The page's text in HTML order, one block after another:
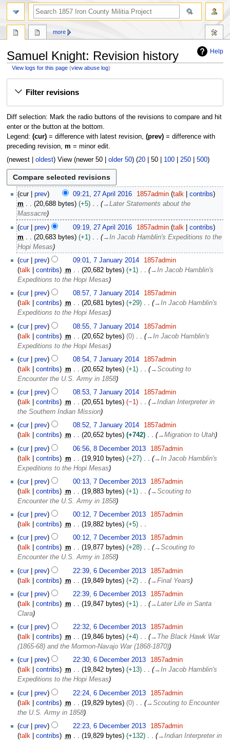
Help
Samuel Knight: Revision history
View logs for this page (view abuse log)
Filter revisions
Diff selection: Mark the radio buttons of the revisions to compare and hit
enter or the button at the bottom.
Legend: (cur)= difference with latest revision, (prev)= difference with
preceding revision, m = minor edit.
(newest| oldest) View (newer 50| older 50) (20| 50| 100| 250| 500)
cur prev 09:21, 27 April 2016 1857admin talk
contribs
m
20,688 bytes +5 →Later Statements about the
Massacre
cur
prev 09:19, 27 April 2016 1857admin talk
contribs
m
20,683 bytes +1 →In Jacob Hamblin's Expeditions to the
Hopi Mesas
cur prev 09:01, 7 January 2014
1857admin
talk
contribs m 20,682 bytes +1 →In Jacob Hamblin's
Expeditions to the Hopi Mesas
cur
prev 08:57, 7 January 2014
1857admin
talk
contribs m 20,681 bytes +29 →In Jacob Hamblin's
Expeditions to the Hopi Mesas
cur
prev 08:55, 7 January 2014
1857admin
talk
contribs m 20,652 bytes 0 →In Jacob Hamblin's
Expeditions to the Hopi Mesas
cur
prev 08:54, 7 January 2014
1857admin
talk
contribs m 20,652 bytes +1 →Scouting to
Encounter the U.S. Army in 1858
cur
prev 08:53, 7 January 2014
1857admin
talk
contribs m 20,651 bytes −1 →Indian Interpreter in
the Southern Indian Mission
cur
prev 08:52, 7 January 2014
1857admin
talk
contribs m 20,652 bytes +742 →Migration to Utah
cur prev 06:56, 8 December 2013
1857admin
talk
contribs m 19,910 bytes +27 →In Jacob Hamblin's
Expeditions to the Hopi Mesas
cur prev 00:13, 7 December 2013
1857admin
talk
contribs m 19,883 bytes +1 →Scouting to
Encounter the U.S. Army in 1858
cur
prev 00:12, 7 December 2013
1857admin
talk
contribs m 19,882 bytes
+5
N
o
e
i
t
s
u
m
a
r
y
cur prev 00:12, 7 December 2013
1857admin
talk
contribs m 19,877 bytes +28 →Scouting to
Encounter the U.S. Army in 1858
cur prev 22:39, 6 December 2013
1857admin
talk
contribs m 19,849 bytes +2 →Final Years
cur
prev 22:39, 6 December 2013
1857admin
talk
contribs m 19,847 bytes +1 →Later Life in Santa
Clara
cur
prev 22:32, 6 December 2013
1857admin
talk
contribs m 19,846 bytes +4 → The Black Hawk War
(1865-68) and the Mormon-Navajo War (1868-1870)
cur
prev 22:30, 6 December 2013
1857admin
talk
contribs m 19,842 bytes +13 →In Jacob Hamblin's
Expeditions to the Hopi Mesas
cur
prev 22:24, 6 December 2013
1857admin
talk
contribs m 19,829 bytes 0 →Scouting to Encounter
the U.S. Army in 1858
cur
prev 22:23, 6 December 2013
1857admin
talk
contribs m 19,829 bytes +132 →Indian Interpreter in
more
search